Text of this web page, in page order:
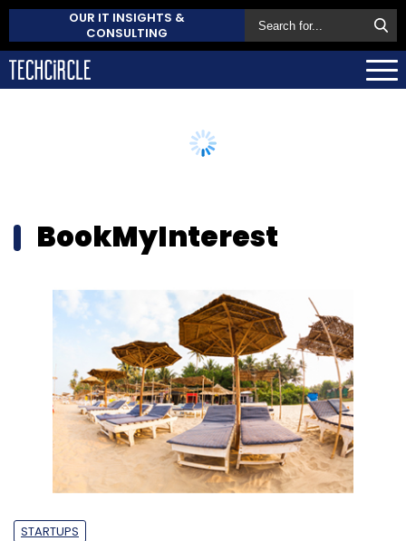
OUR IT INSIGHTS &
CONSULTING
BookMyInterest
STARTUPS